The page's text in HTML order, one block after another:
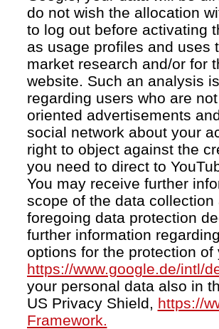
do not wish the allocation
to log out before activating
as usage profiles and uses
market research and/or for
website. Such an analysis
regarding users who are
oriented advertisements
social network about your
right to object against the
you need to direct to
You may receive further
scope of the data
foregoing data protection
further information
options for the protection of
https://www.google.de/intl/
your personal data also in
US Privacy Shield, https://
Framework.